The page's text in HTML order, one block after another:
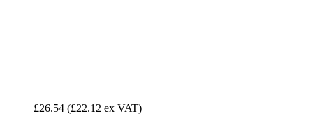
£26.54 (£22.12 ex VAT)